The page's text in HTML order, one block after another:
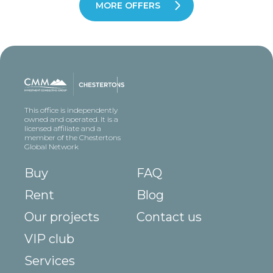
MORE OFFERS
This office is independently
owned and operated. It is a
licensed affiliate and a
member of the Chestertons
Global Network
Buy
Rent
Our projects
VIP club
Services
FAQ
Blog
Contact us